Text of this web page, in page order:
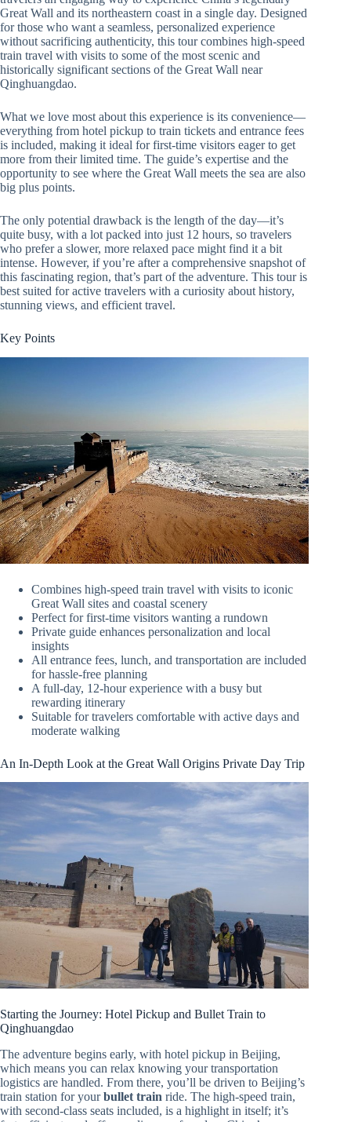
Great Wall and its northeastern coast in a single day. Designed
for those who want a seamless, personalized experience
without sacrificing authenticity, this tour combines high-speed
train travel with visits to some of the most scenic and
historically significant sections of the Great Wall near
Qinghuangdao.
What we love most about this experience is its convenience—
everything from hotel pickup to train tickets and entrance fees
is included, making it ideal for first-time visitors eager to get
more from their limited time. The guide’s expertise and the
opportunity to see where the Great Wall meets the sea are also
big plus points.
The only potential drawback is the length of the day—it’s
quite busy, with a lot packed into just 12 hours, so travelers
who prefer a slower, more relaxed pace might find it a bit
intense. However, if you’re after a comprehensive snapshot of
this fascinating region, that’s part of the adventure. This tour is
best suited for active travelers with a curiosity about history,
stunning views, and efficient travel.
Key Points
Combines high-speed train travel with visits to iconic
Great Wall sites and coastal scenery
Perfect for first-time visitors wanting a rundown
Private guide enhances personalization and local
insights
All entrance fees, lunch, and transportation are included
for hassle-free planning
A full-day, 12-hour experience with a busy but
rewarding itinerary
Suitable for travelers comfortable with active days and
moderate walking
An In-Depth Look at the Great Wall Origins Private Day Trip
Starting the Journey: Hotel Pickup and Bullet Train to
Qinghuangdao
The adventure begins early, with hotel pickup in Beijing,
which means you can relax knowing your transportation
logistics are handled. From there, you’ll be driven to Beijing’s
train station for yourbullet train ride. The high-speed train,
with second-class seats included, is a highlight in itself; it’s